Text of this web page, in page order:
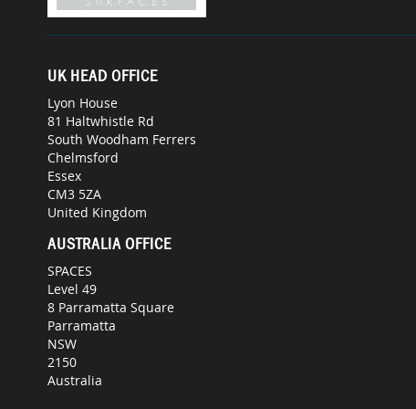
UK HEAD OFFICE
Lyon House
81 Haltwhistle Rd
South Woodham Ferrers
Chelmsford
Essex
CM3 5ZA
United Kingdom
AUSTRALIA OFFICE
SPACES
Level 49
8 Parramatta Square
Parramatta
NSW
2150
Australia